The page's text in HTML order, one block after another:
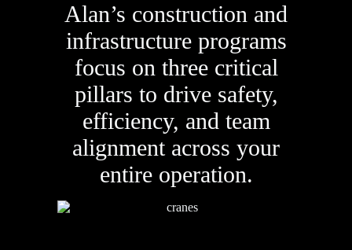
Alan’s construction and
infrastructure programs
focus on three critical
pillars to drive safety,
efficiency, and team
alignment across your
entire operation.